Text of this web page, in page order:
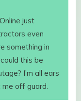
just
even
something in
this be
I’m all ears
off guard.